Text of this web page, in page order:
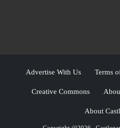
Advertise With Us Terms
Creative Commons
About